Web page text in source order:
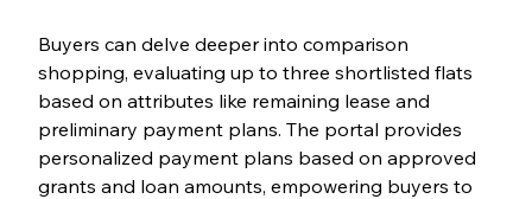
Buyers can delve deeper into comparison
shopping, evaluating up to three shortlisted flats
based on attributes like remaining lease and
preliminary payment plans. The portal provides
personalized payment plans based on approved
grants and loan amounts, empowering buyers to